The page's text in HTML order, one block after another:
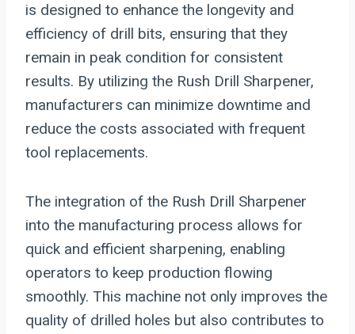
is designed to enhance the longevity and
efficiency of drill bits, ensuring that they
remain in peak condition for consistent
results. By utilizing the Rush Drill Sharpener,
manufacturers can minimize downtime and
reduce the costs associated with frequent
tool replacements.
The integration of the Rush Drill Sharpener
into the manufacturing process allows for
quick and efficient sharpening, enabling
operators to keep production flowing
smoothly. This machine not only improves the
quality of drilled holes but also contributes to